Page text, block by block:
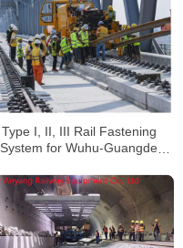
Type I, II, III Rail Fastening
System for Wuhu-Guangde